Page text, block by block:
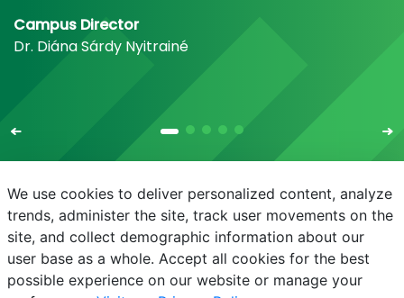
Campus Director
Dr. Diána Sárdy Nyitrainé
E-mail Phonebook NEPTUN E-learning
We use cookies to deliver personalized content, analyze
trends, administer the site, track user movements on the
site, and collect demographic information about our
user base as a whole. Accept all cookies for the best
possible experience on our website or manage your